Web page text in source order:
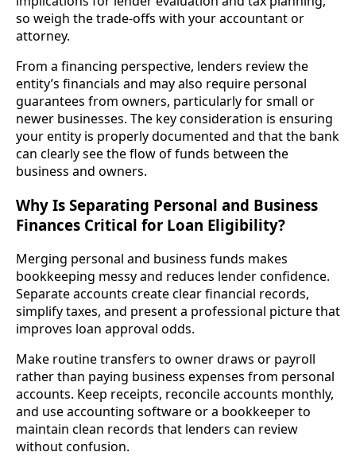
so weigh the trade-offs with your accountant or
attorney.
From a financing perspective, lenders review the
entity’s financials and may also require personal
guarantees from owners, particularly for small or
newer businesses. The key consideration is ensuring
your entity is properly documented and that the bank
can clearly see the flow of funds between the
business and owners.
Why Is Separating Personal and Business
Finances Critical for Loan Eligibility?
Merging personal and business funds makes
bookkeeping messy and reduces lender confidence.
Separate accounts create clear financial records,
simplify taxes, and present a professional picture that
improves loan approval odds.
Make routine transfers to owner draws or payroll
rather than paying business expenses from personal
accounts. Keep receipts, reconcile accounts monthly,
and use accounting software or a bookkeeper to
maintain clean records that lenders can review
without confusion.